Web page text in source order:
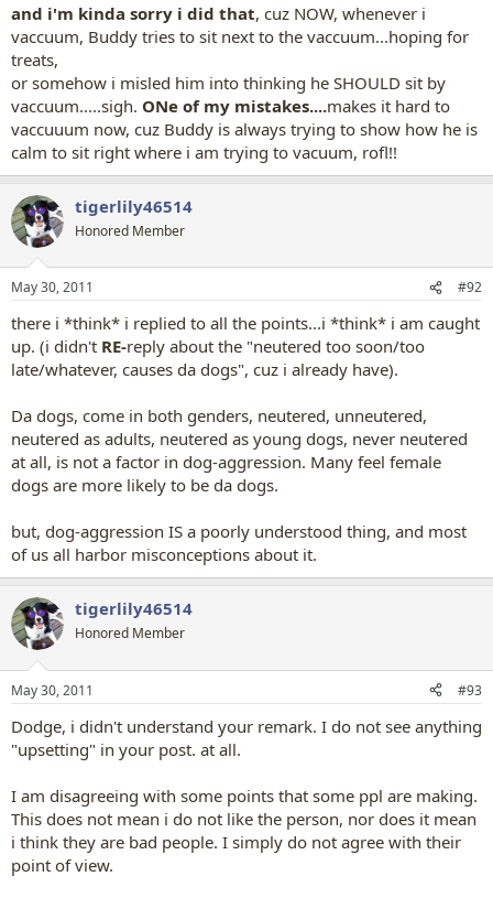
and i'm kinda sorry i did that, cuz NOW, whenever i
vaccuum, Buddy tries to sit next to the vaccuum...hoping for
treats,
or somehow i misled him into thinking he SHOULD sit by
vaccuum.....sigh. ONe of my mistakes....makes it hard to
vaccuuum now, cuz Buddy is always trying to show how he is
calm to sit right where i am trying to vacuum, rofl!!
tigerlily46514
Honored Member
May 30, 2011 #92
there i *think* i replied to all the points...i *think* i am caught
up. (i didn't RE-reply about the "neutered too soon/too
late/whatever, causes da dogs", cuz i already have).
Da dogs, come in both genders, neutered, unneutered,
neutered as adults, neutered as young dogs, never neutered
at all, is not a factor in dog-aggression. Many feel female
dogs are more likely to be da dogs.
but, dog-aggression IS a poorly understood thing, and most
of us all harbor misconceptions about it.
tigerlily46514
Honored Member
May 30, 2011 #93
Dodge, i didn't understand your remark. I do not see anything
"upsetting" in your post. at all.
I am disagreeing with some points that some ppl are making.
This does not mean i do not like the person, nor does it mean
i think they are bad people. I simply do not agree with their
point of view.